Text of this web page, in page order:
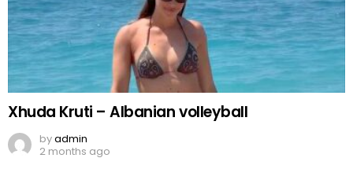
Xhuda Kruti – Albanian volleyball
byadmin
2 months ago